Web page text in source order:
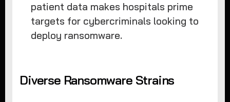
patient data makes hospitals prime
targets for cybercriminals looking to
deploy ransomware.
Diverse Ransomware Strains